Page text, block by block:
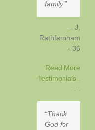
family.
J,
Rathfarnham
- 36
Read More
Testimonials .
. .
Thank
God for